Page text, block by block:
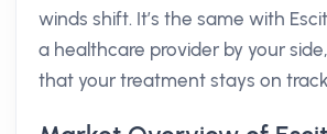
winds shift. It’s the same with
a healthcare provider by your
that your treatment stays on